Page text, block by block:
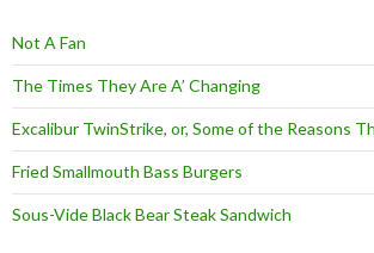
Not A Fan
The Times They Are A’ Changing
Excalibur TwinStrike, or, Some of the Reasons
Fried Smallmouth Bass Burgers
Sous-Vide Black Bear Steak Sandwich